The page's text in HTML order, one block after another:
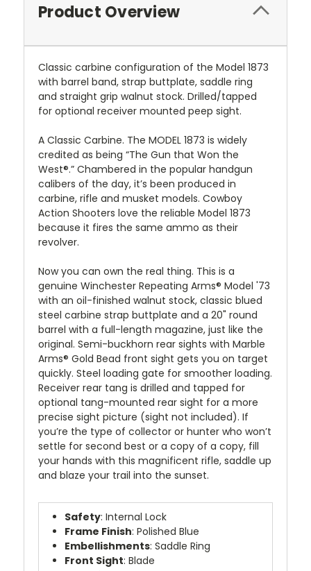
Product Overview
Classic carbine configuration of the Model 1873
with barrel band, strap buttplate, saddle ring
and straight grip walnut stock. Drilled/tapped
for optional receiver mounted peep sight.
A Classic Carbine. The MODEL 1873 is widely
credited as being “The Gun that Won the
West®.” Chambered in the popular handgun
calibers of the day, it’s been produced in
carbine, rifle and musket models. Cowboy
Action Shooters love the reliable Model 1873
because it fires the same ammo as their
revolver.
Now you can own the real thing. This is a
genuine Winchester Repeating Arms® Model '73
with an oil-finished walnut stock, classic blued
steel carbine strap buttplate and a 20" round
barrel with a full-length magazine, just like the
original. Semi-buckhorn rear sights with Marble
Arms® Gold Bead front sight gets you on target
quickly. Steel loading gate for smoother loading.
Receiver rear tang is drilled and tapped for
optional tang-mounted rear sight for a more
precise sight picture (sight not included). If
you’re the type of collector or hunter who won’t
settle for second best or a copy of a copy, fill
your hands with this magnificent rifle, saddle up
and blaze your trail into the sunset.
Safety: Internal Lock
Frame Finish: Polished Blue
Embellishments: Saddle Ring
Front Sight: Blade